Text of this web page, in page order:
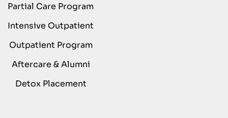
Partial Care Program
Intensive Outpatient
Outpatient Program
Aftercare & Alumni
Detox Placement